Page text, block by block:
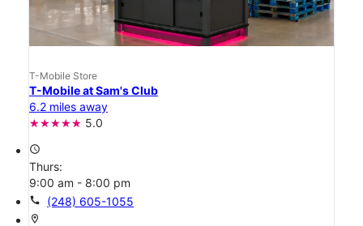
T-Mobile Store
T-Mobile at Sam's Club
6.2 miles away
5.0
access_time
Thurs:
9:00 am - 8:00 pm
call (248) 605-1055
location_on